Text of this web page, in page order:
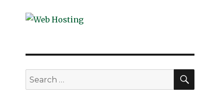
Search
for: